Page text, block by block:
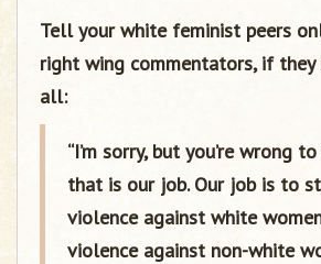
Tell your white feminist peers
right wing commentators, if
all:
“I’m sorry, but you’re wrong
that is our job. Our job is to
violence against white
violence against non-white